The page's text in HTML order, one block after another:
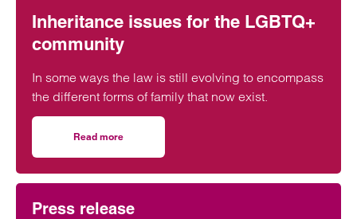
Inheritance issues for the LGBTQ+
community
In some ways the law is still evolving to encompass
the different forms of family that now exist.
Read more
Press release